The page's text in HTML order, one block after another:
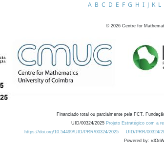
A B C D E F G H I J K L
© 2026 Centre for
Financiado total ou parcialmente pela FCT,
UID/00324/2025 Projeto Estratégico com a
https://doi.org/10.54499/UID/PRR/00324/2025
UID/PRR/00324/
Powered by: